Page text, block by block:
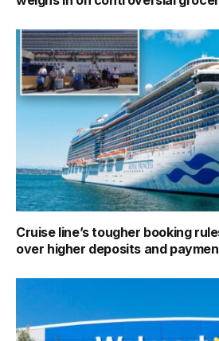
Cruise line’s tougher booking
over higher deposits and